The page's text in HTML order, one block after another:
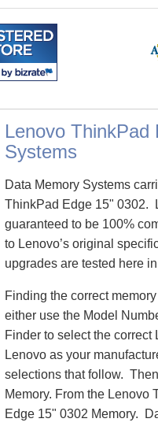
Lenovo
Systems
Data Memory Systems
ThinkPad Edge 15" 0302.
guaranteed to be 100%
to Lenovo’s original
upgrades are tested here
Finding the correct
either use the Model
Finder to select the
Lenovo as your
selections that follow.
Memory. From the Lenovo
Edge 15" 0302 Memory.